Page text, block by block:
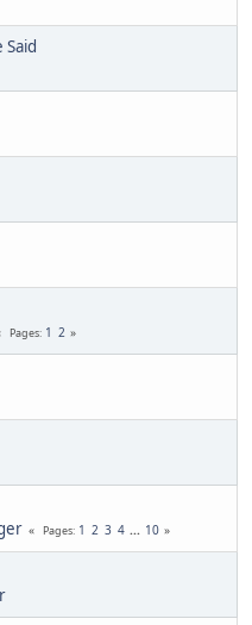
Said
Pages 1 2
Pages 1 2 3 4 ... 10